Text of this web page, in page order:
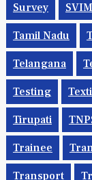
Survey
Tamil Nadu
Telangana
Testing
Tirupati
Trainee
Transport